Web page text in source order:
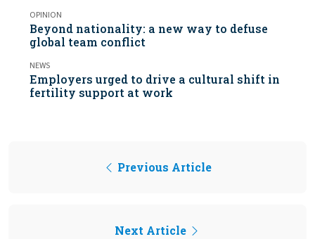
OPINION
Beyond nationality: a new way to defuse
global team conflict
NEWS
Employers urged to drive a cultural shift in
fertility support at work
Previous Article
Next Article